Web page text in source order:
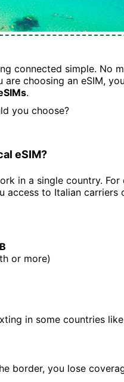
connected simple. No
choosing an eSIM,
.
you choose?
eSIM?
in a single country. For
access to Italian carriers
or more)
in some countries
border, you lose